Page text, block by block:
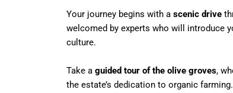
Your journey begins with a scenic drive
welcomed by experts who will introduce
culture.
Take a guided tour of the olive groves,
the estate’s dedication to organic